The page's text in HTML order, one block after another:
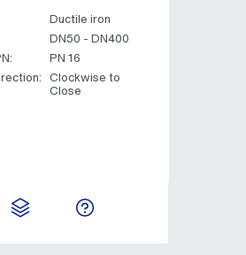
Ductile iron
DN50 - DN400
PN 16
Clockwise to
Close